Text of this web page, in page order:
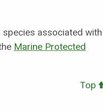
species associated with
Marine Protected
Top